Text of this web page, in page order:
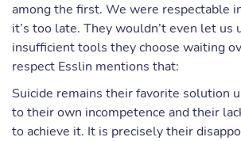
among the first. We were respectable
it’s too late. They wouldn’t even let us
insufficient tools they choose waiting
respect Esslin mentions that:
Suicide remains their favorite solution
to their own incompetence and their
to achieve it. It is precisely their